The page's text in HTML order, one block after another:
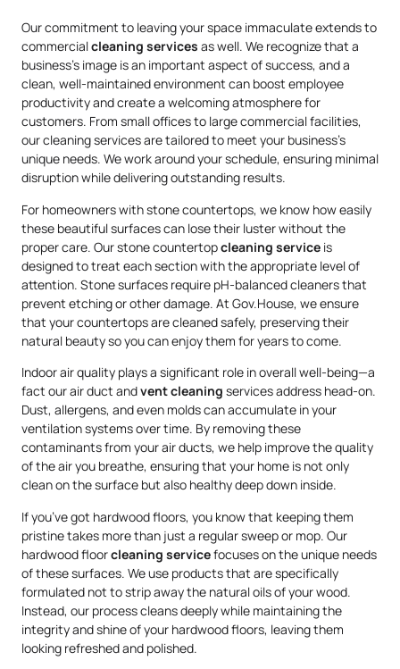
Our commitment to leaving your space immaculate extends to
commercialcleaning services as well. We recognize that a
business’s image is an important aspect of success, and a
clean, well-maintained environment can boost employee
productivity and create a welcoming atmosphere for
customers. From small offices to large commercial facilities,
our cleaning services are tailored to meet your business’s
unique needs. We work around your schedule, ensuring minimal
disruption while delivering outstanding results.
For homeowners with stone countertops, we know how easily
these beautiful surfaces can lose their luster without the
proper care. Our stone countertopcleaning service is
designed to treat each section with the appropriate level of
attention. Stone surfaces require pH-balanced cleaners that
prevent etching or other damage. At Gov.House, we ensure
that your countertops are cleaned safely, preserving their
natural beauty so you can enjoy them for years to come.
Indoor air quality plays a significant role in overall well-being—a
fact our air duct andvent cleaning services address head-on.
Dust, allergens, and even molds can accumulate in your
ventilation systems over time. By removing these
contaminants from your air ducts, we help improve the quality
of the air you breathe, ensuring that your home is not only
clean on the surface but also healthy deep down inside.
If you’ve got hardwood floors, you know that keeping them
pristine takes more than just a regular sweep or mop. Our
hardwood floorcleaning servicefocuses on the unique needs
of these surfaces. We use products that are specifically
formulated not to strip away the natural oils of your wood.
Instead, our process cleans deeply while maintaining the
integrity and shine of your hardwood floors, leaving them
looking refreshed and polished.